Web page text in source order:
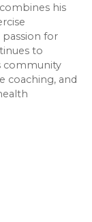
his
for
to
community
coaching, and